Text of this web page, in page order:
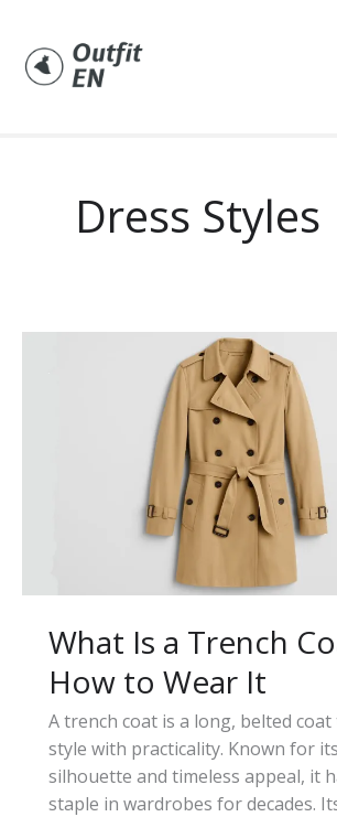
content
Dress Styles
What Is a Trench
How to Wear It
A trench coat is a long, belted
style with practicality. Known for
silhouette and timeless appeal, it
staple in wardrobes for decades.